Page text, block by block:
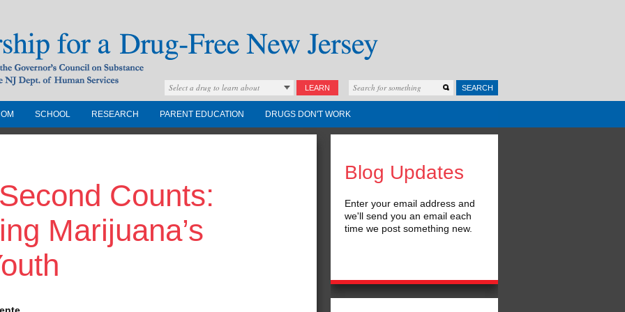
Free New
Council on
the NJ Dept. of
Select a drug to learn about LEARN SEARCH
SCHOOL RESEARCH PARENT EDUCATION DRUGS DON'T WORK
Counts:
Marijuana’s
Blog Updates
Enter your email address and
we'll send you an email each
time we post something new.